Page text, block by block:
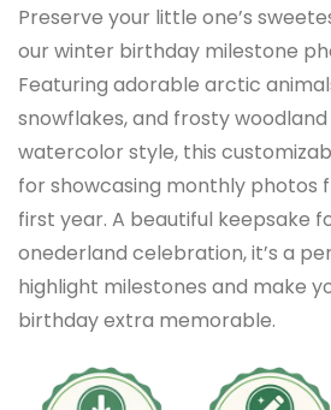
Preserve your little one’s
our winter birthday milestone
Featuring adorable arctic
snowflakes, and frosty
watercolor style, this
for showcasing monthly photos
first year. A beautiful keepsake
onederland celebration, it’s a
highlight milestones and make
birthday extra memorable.